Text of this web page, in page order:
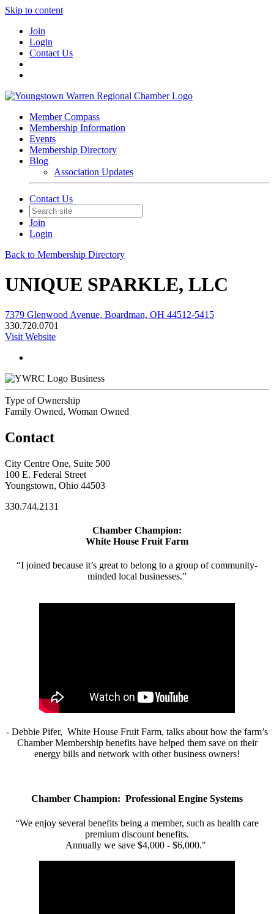
Skip to content
Join
Login
Contact Us
Member Compass
Membership Information
Events
Membership Directory
Blog
Association Updates
Contact Us
Join
Login
Back to Membership Directory
UNIQUE SPARKLE, LLC
7379 Glenwood Avenue, Boardman, OH 44512-5415
330.720.0701
Visit Website
Business
Type of Ownership
Family Owned, Woman Owned
Contact
City Centre One, Suite 500
100 E. Federal Street
Youngstown, Ohio 44503
330.744.2131
Chamber Champion:
White House Fruit Farm
“I joined because it’s great to belong to a group of community-
minded local businesses.”
- Debbie Pifer, White House Fruit Farm, talks about how the farm’s
Chamber Membership benefits have helped them save on their
energy bills and network with other business owners!
Chamber Champion: Professional Engine Systems
“We enjoy several benefits being a member, such as health care
premium discount benefits.
Annually we save $4,000 - $6,000."